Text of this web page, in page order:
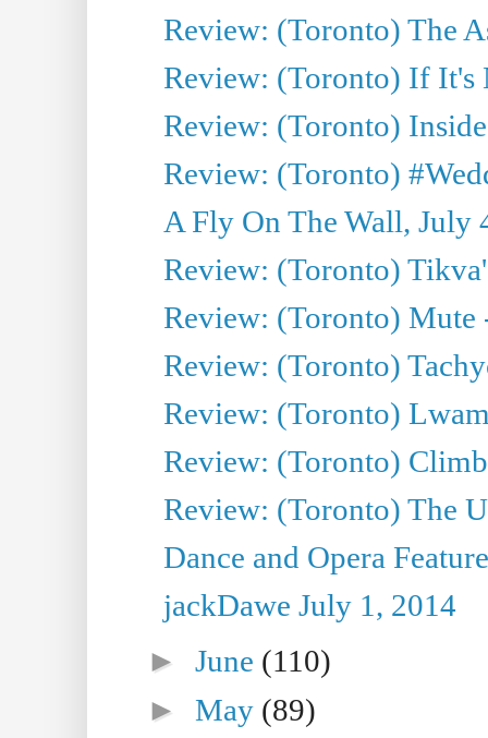
Review: (Toronto) The
Review: (Toronto) If It's
Review: (Toronto)
Review: (Toronto)
A Fly On The Wall, July
Review: (Toronto)
Review: (Toronto)
Review: (Toronto)
Review: (Toronto)
Review: (Toronto)
Review: (Toronto) The
Dance and Opera
jackDawe July 1, 2014
►June (110)
►May (89)